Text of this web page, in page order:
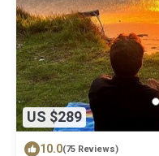
US $289
10.0(75 Reviews)